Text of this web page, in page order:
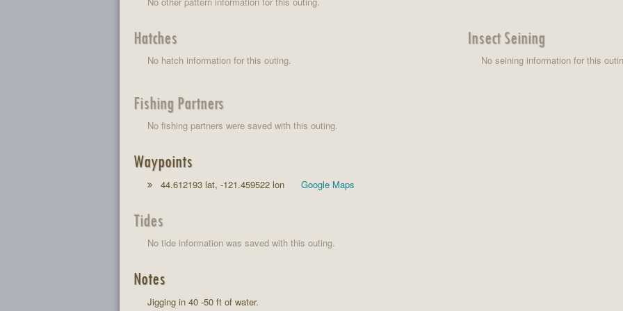
Hatches
No hatch information for this outing.
Insect Seining
No seining information for this
Fishing Partners
No fishing partners were saved with this outing.
Waypoints
44.612193 lat, -121.459522 lon Google Maps
Tides
No tide information was saved with this outing.
Notes
Jigging in 40 -50 ft of water.